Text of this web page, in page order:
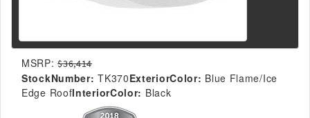
MSRP: $36,414
StockNumber: TK370ExteriorColor: Blue Flame/Ice
Edge RoofInteriorColor: Black